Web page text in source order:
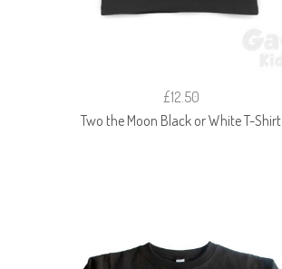
£12.50
Two the Moon Black or White T-Shirt